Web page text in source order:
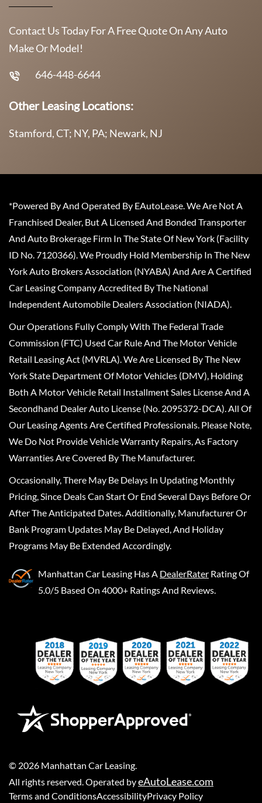
Contact Us Today For A Free Quote On Any Auto
Make Or Model!
646-448-6644
Other Leasing Locations:
Stamford, CT; NY, PA; Newark, NJ
*Powered By And Operated By EAutoLease. We Are Not A
Franchised Dealer, But A Licensed And Bonded Transporter
And Auto Brokerage Firm In The State Of New York (Facility
ID No. 7120366). We Proudly Hold Membership In The New
York Auto Brokers Association (NYABA) And Are A Certified
Car Leasing Company Accredited By The National
Independent Automobile Dealers Association (NIADA).
Our Operations Fully Comply With The Federal Trade
Commission (FTC) Used Car Rule And The Motor Vehicle
Retail Leasing Act (MVRLA). We Are Licensed By The New
York State Department Of Motor Vehicles (DMV), Holding
Both A Motor Vehicle Retail Installment Sales License And A
Secondhand Dealer Auto License (No. 2095372-DCA). All Of
Our Leasing Agents Are Certified Professionals. Please Note,
We Do Not Provide Vehicle Warranty Repairs, As Factory
Warranties Are Covered By The Manufacturer.
Occasionally, There May Be Delays In Updating Monthly
Pricing, Since Deals Can Start Or End Several Days Before Or
After The Anticipated Dates. Additionally, Manufacturer Or
Bank Program Updates May Be Delayed, And Holiday
Programs May Be Extended Accordingly.
Manhattan Car Leasing Has A DealerRater Rating Of
5.0/5 Based On 4000+ Ratings And Reviews.
© 2026 Manhattan Car Leasing
All rights reserved. Operated byeAutoLease.com
Terms and ConditionsAccessibilityPrivacy Policy